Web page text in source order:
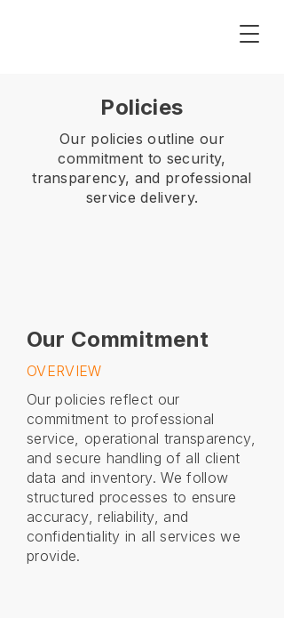
Policies
Our policies outline our
commitment to security,
transparency, and professional
service delivery.
Our Commitment
OVERVIEW
Our policies reflect our
commitment to professional
service, operational transparency,
and secure handling of all client
data and inventory. We follow
structured processes to ensure
accuracy, reliability, and
confidentiality in all services we
provide.